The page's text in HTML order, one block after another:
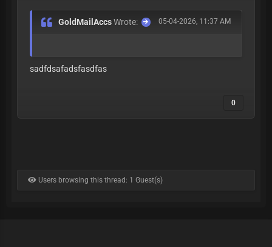
05-04-2026, 11:37 AM
GoldMailAccsWrote:
sadfdsafadsfasdfas
0
Users browsing this thread: 1 Guest(s)